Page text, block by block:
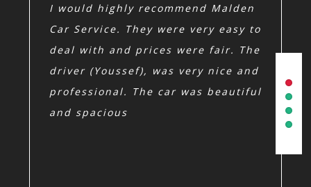
I would highly recommend Malden
Car Service. They were very easy to
deal with and prices were fair. The
driver (Youssef), was very nice and
professional. The car was beautiful
and spacious
friends